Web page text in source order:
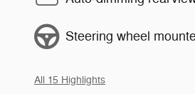
Steering wheel
All 15 Highlights